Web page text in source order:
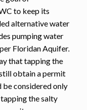
to keep its
alternative water
pumping water
Floridan Aquifer.
that tapping the
obtain a permit
be considered only
the salty